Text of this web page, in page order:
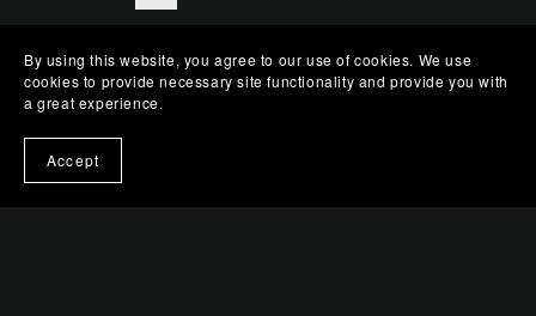
By using this website, you agree to our use of cookies. We use
cookies to provide necessary site functionality and provide you with
a great experience.
Accept